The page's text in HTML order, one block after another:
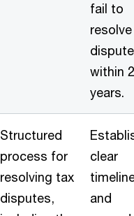
fail to
dispute
within 2
years.
Structured
process for
resolving tax
disputes,
clear
and